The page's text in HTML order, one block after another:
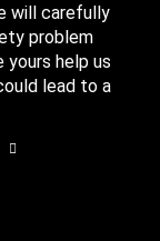
will carefully
problem
help us
lead to a